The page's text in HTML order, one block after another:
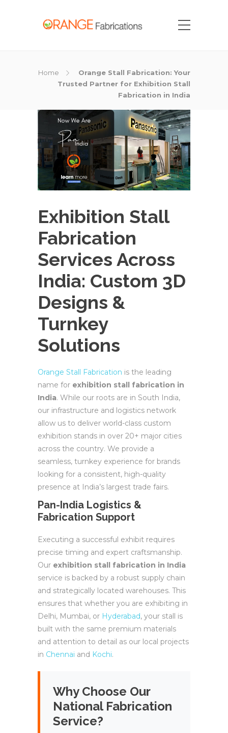
Home
Orange Stall Fabrication: Your
Trusted Partner for Exhibition Stall
Fabrication in India
Exhibition Stall
Fabrication
Services Across
India: Custom 3D
Designs &
Turnkey
Solutions
Orange Stall Fabrication is the leading
name for exhibition stall fabrication in
India. While our roots are in South India,
our infrastructure and logistics network
allow us to deliver world-class custom
exhibition stands in over 20+ major cities
across the country. We provide a
seamless, turnkey experience for brands
looking for a consistent, high-quality
presence at India’s largest trade fairs.
Pan-India Logistics &
Fabrication Support
Executing a successful exhibit requires
precise timing and expert craftsmanship.
Our exhibition stall fabrication in India
service is backed by a robust supply chain
and strategically located warehouses. This
ensures that whether you are exhibiting in
Delhi, Mumbai, or Hyderabad, your stall is
built with the same premium materials
and attention to detail as our local projects
in Chennai and Kochi.
Why Choose Our
National Fabrication
Service?